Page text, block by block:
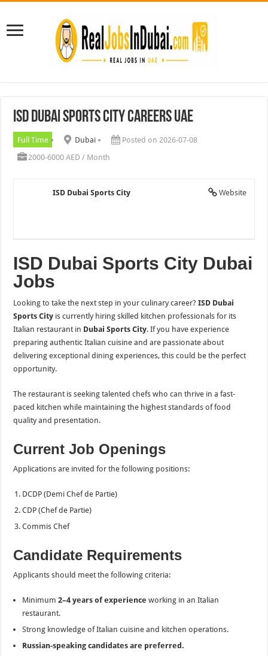
ISD Dubai Sports City Careers UAE
Full Time Dubai
Posted on 2026-07-08
2000-6000 AED / Month
Website
ISD Dubai Sports City
ISD Dubai Sports City Dubai
Jobs
Looking to take the next step in your culinary career?ISD Dubai
Sports City is currently hiring skilled kitchen professionals for its
Italian restaurant in Dubai Sports City. If you have experience
preparing authentic Italian cuisine and are passionate about
delivering exceptional dining experiences, this could be the perfect
opportunity.
The restaurant is seeking talented chefs who can thrive in a fast-
paced kitchen while maintaining the highest standards of food
quality and presentation.
Current Job Openings
Applications are invited for the following positions:
DCDP (Demi Chef de Partie)
CDP (Chef de Partie)
Commis Chef
Candidate Requirements
Applicants should meet the following criteria:
Minimum2–4 years of experience working in an Italian
restaurant.
Strong knowledge of Italian cuisine and kitchen operations.
Russian-speaking candidates are preferred.